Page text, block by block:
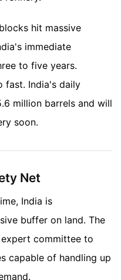
hit massive
immediate
to five years.
fast. India's daily
million barrels and will
soon.
Net
India is
buffer on land. The
committee to
capable of handling up